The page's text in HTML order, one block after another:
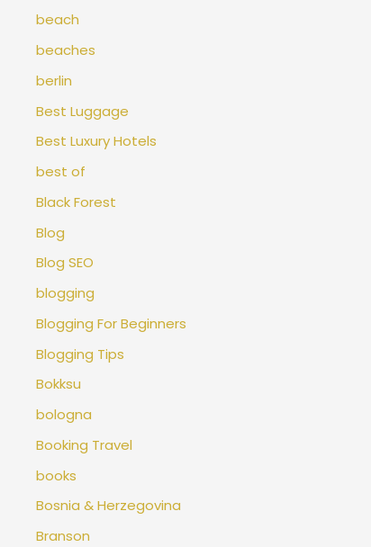
beach
beaches
berlin
Best Luggage
Best Luxury Hotels
best of
Black Forest
Blog
Blog SEO
blogging
Blogging For Beginners
Blogging Tips
Bokksu
bologna
Booking Travel
books
Bosnia & Herzegovina
Branson